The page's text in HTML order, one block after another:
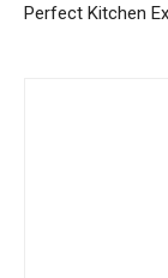
Perfect Kitchen